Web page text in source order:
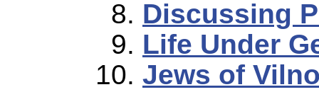
Discussing
Life Under
Jews of